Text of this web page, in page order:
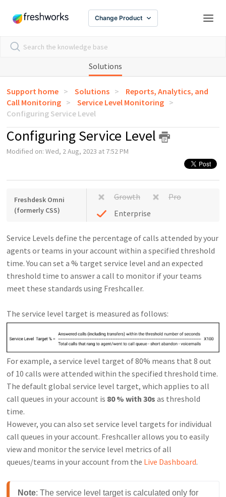
Change Product
Solutions
Support home Solutions
Reports, Analytics, and
Call Monitoring
Service Level Monitoring
Configuring Service Level
Configuring Service Level
Modified on: Wed, 2 Aug, 2023 at 7:52 PM
Freshdesk Omni
(formerly CSS)
Growth
Pro
Enterprise
Service Levels define the percentage of calls attended by your
agents or teams in your account within a specified threshold
time. You can set a % target service level and an expected
threshold time to answer a call to monitor if your teams
meet these standards using Freshcaller.
The service level target is measured as follows:
For example, a service level target of 80% means that 8 out
of 10 calls were attended within the specified threshold time.
The default global service level target, which applies to all
call queues in your account is 80 % with 30s as threshold
time.
However, you can also set service level targets for individual
call queues in your account. Freshcaller allows you to easily
view and monitor the service level metrics of all
queues/teams in your account from the Live Dashboard.
Note: The service level target is calculated only for